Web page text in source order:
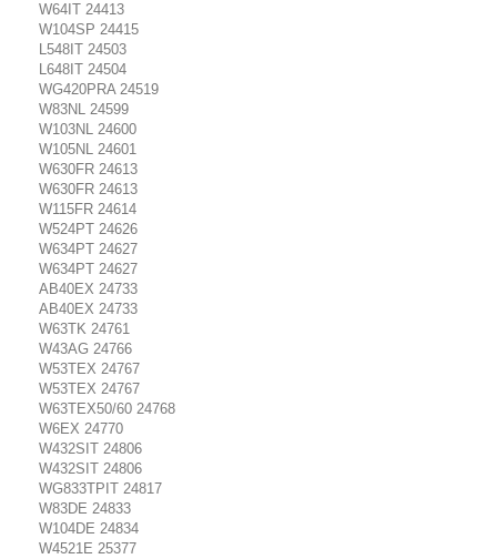
W64IT 24413
W104SP 24415
L548IT 24503
L648IT 24504
WG420PRA 24519
W83NL 24599
W103NL 24600
W105NL 24601
W630FR 24613
W630FR 24613
W115FR 24614
W524PT 24626
W634PT 24627
W634PT 24627
AB40EX 24733
AB40EX 24733
W63TK 24761
W43AG 24766
W53TEX 24767
W53TEX 24767
W63TEX50/60 24768
W6EX 24770
W432SIT 24806
W432SIT 24806
WG833TPIT 24817
W83DE 24833
W104DE 24834
W4521E 25377